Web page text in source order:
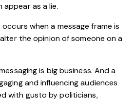
as a lie.
when a message frame is
the opinion of someone on a
is big business. And a
and influencing audiences
with gusto by politicians,